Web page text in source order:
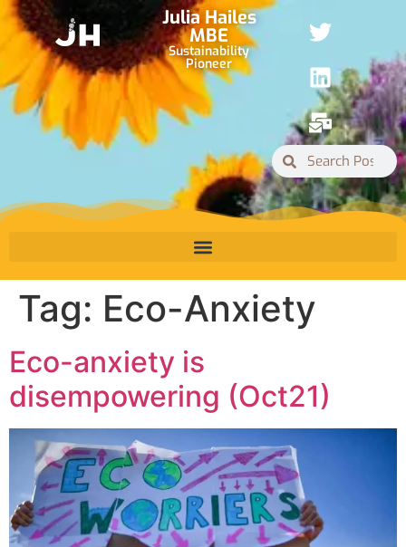
Julia Hailes
MBE
Sustainability
Pioneer
Tag: Eco-Anxiety
Eco-anxiety is
disempowering (Oct21)